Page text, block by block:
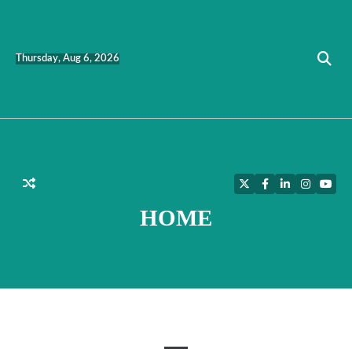
Thursday, Aug 6, 2026
HOME
TwitterFacebook
LinkedInInstagram